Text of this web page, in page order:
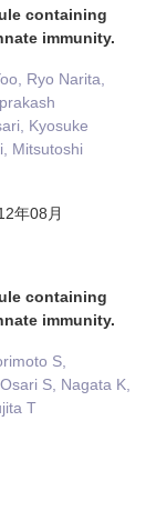
containing
immunity.
Ryo Narita,
Kyosuke
Mitsutoshi
年08月
containing
immunity.
S,
S, Nagata K,
T